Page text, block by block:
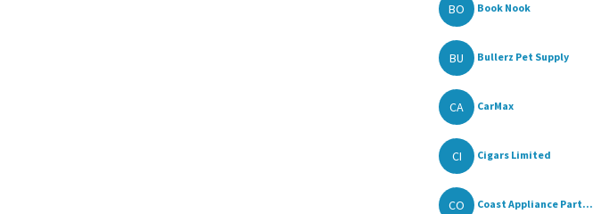
BO Book Nook
BU Bullerz Pet Supply
CA CarMax
CI Cigars Limited
CO Coast Appliance Part...